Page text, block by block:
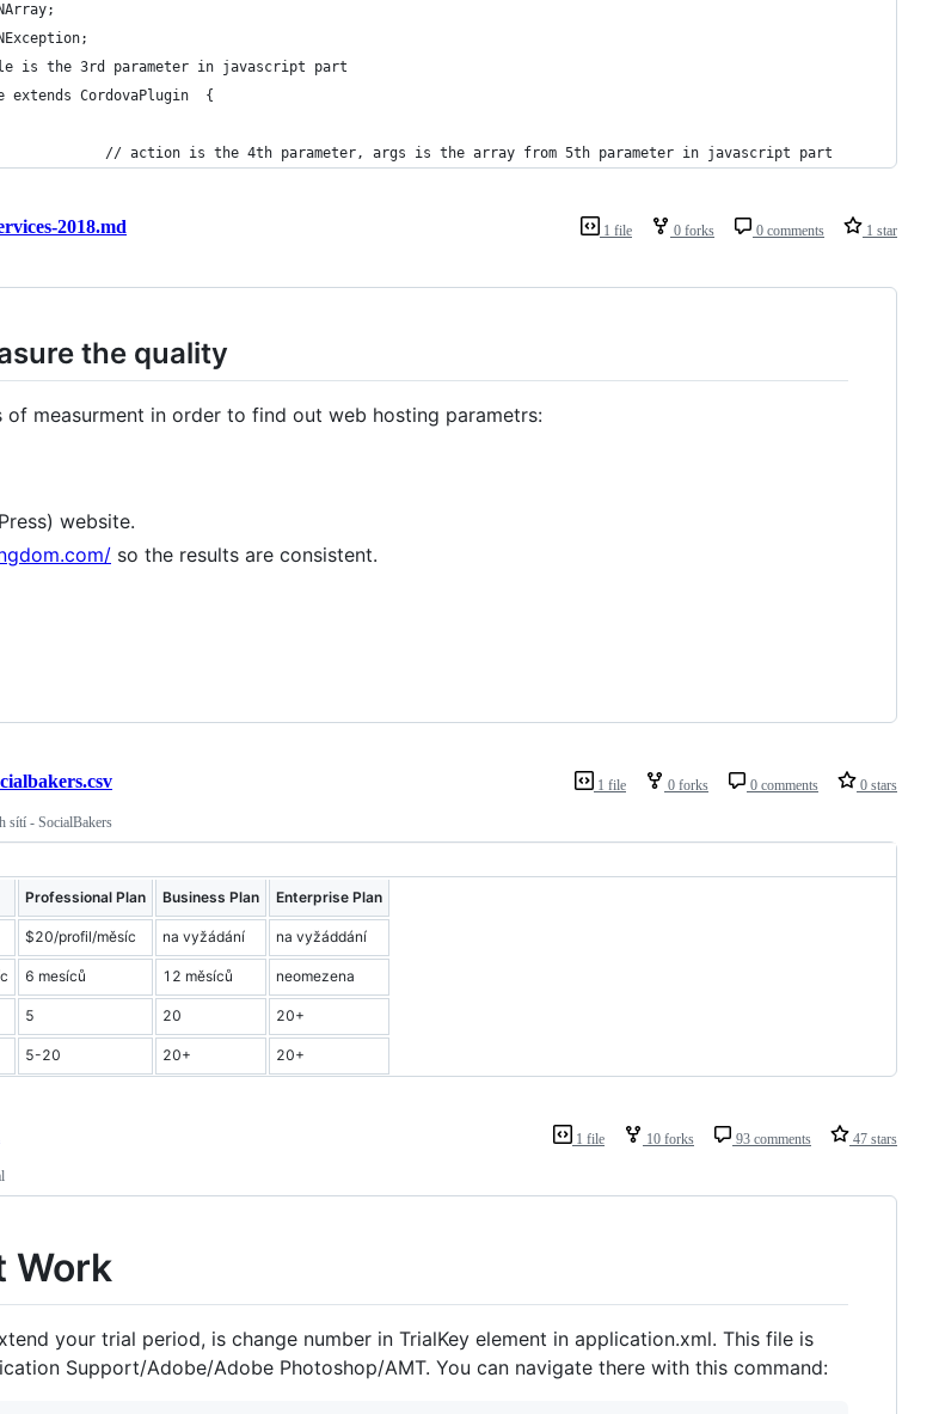
is the 3rd parameter in javascript part
extends CordovaPlugin  {
// action is the 4th parameter, args is the array from 5th parameter in javascript part
1 file 0 forks 0 comments 1 star
2018.md
the quality
of measurment in order to find out web hosting parametrs:
website.
so the results are consistent.
1 file 0 forks 0 comments 0 stars
sítí - SocialBakers
Professional Plan Business Plan Enterprise Plan
$20/profil/měsíc na vyžádání na vyžáddání
6 mesíců 12 měsíců neomezena
5 20 20+
5-20 20+ 20+
1 file 10 forks 93 comments 47 stars
Work
your trial period, is change number in TrialKey element in application.xml. This file is
Support/Adobe/Adobe Photoshop/AMT. You can navigate there with this command: